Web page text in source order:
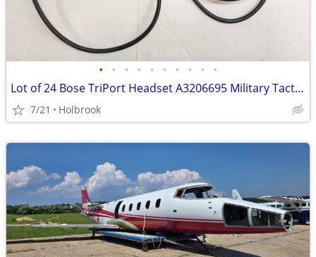
• • • • • • • • • •
Lot of 24 Bose TriPort Headset A3206695 Military Tactical Aviation PT
7/21 Holbrook